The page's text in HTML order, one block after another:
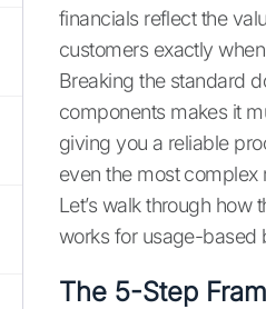
financials reflect the
customers exactly
Breaking the standard
components makes it
giving you a reliable
even the most complex
Let’s walk through how
works for usage-based
The 5-Step